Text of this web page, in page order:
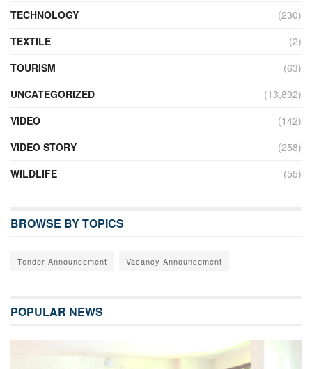
TECHNOLOGY
(230)
TEXTILE
(2)
TOURISM
(63)
UNCATEGORIZED
(13,892)
VIDEO
(142)
VIDEO STORY
(258)
WILDLIFE
(55)
BROWSE BY TOPICS
Tender Announcement Vacancy Announcement
POPULAR NEWS